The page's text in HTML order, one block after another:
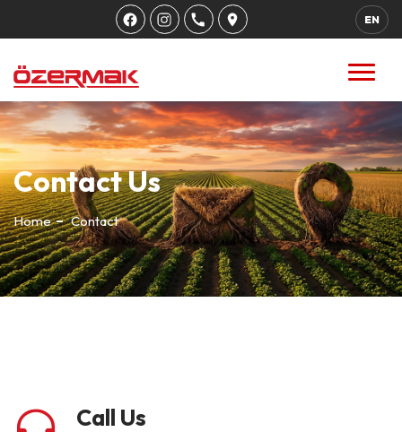
EN
Contact Us
Home Contact
Call Us